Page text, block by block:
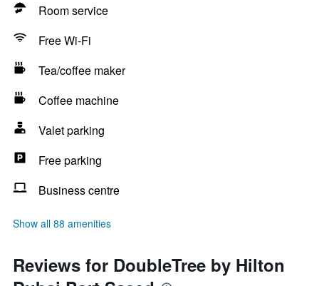
Room service
Free Wi-Fi
Tea/coffee maker
Coffee machine
Valet parking
Free parking
Business centre
Show all 88 amenities
Reviews for DoubleTree by Hilton